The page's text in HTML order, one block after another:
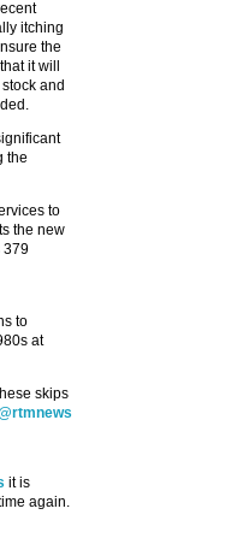
itching
the
it will
and
the
to
the new
379
to
at
skips
it is
again.